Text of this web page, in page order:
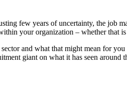
few years of uncertainty, the job
your organization – whether that
and what that might mean for
giant on what it has seen around